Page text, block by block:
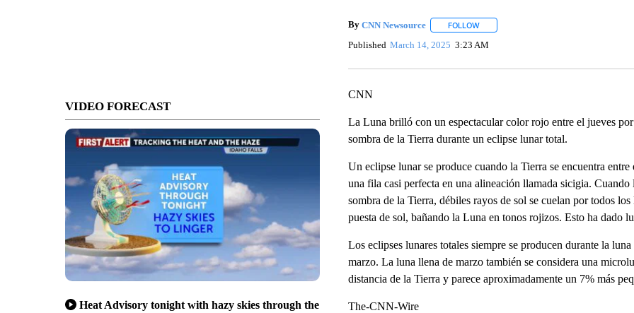
VIDEO FORECAST
Heat Advisory tonight with hazy skies through the
By CNN Newsource FOLLOWFOLLOW "" TO RECEIVE NOTIFICATIONS
Published March 14, 2025 3:23 AM
CNN
La Luna brilló con un espectacular color rojo entre el jueves
sombra de la Tierra durante un eclipse lunar total.
Un eclipse lunar se produce cuando la Tierra se encuentra
una fila casi perfecta en una alineación llamada sicigia.
sombra de la Tierra, débiles rayos de sol se cuelan por todos
puesta de sol, bañando la Luna en tonos rojizos. Esto ha dado
Los eclipses lunares totales siempre se producen durante la
marzo. La luna llena de marzo también se considera una
distancia de la Tierra y parece aproximadamente un 7% más
The-CNN-Wire